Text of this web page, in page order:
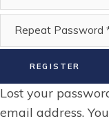
REGISTER
Lost your
email address.